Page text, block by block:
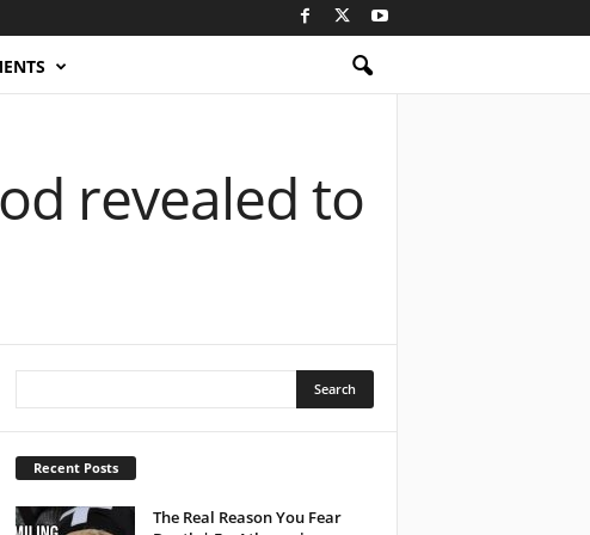
revealed to
Recent Posts
The Real Reason You Fear